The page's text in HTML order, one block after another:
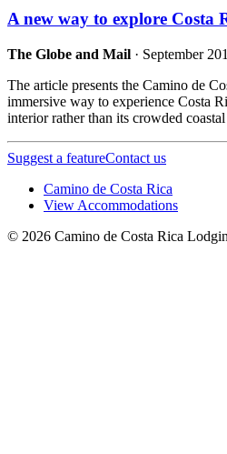
A new way to explore Costa
The Globe and Mail · September
The article presents the Camino de
immersive way to experience Costa
interior rather than its crowded
Suggest a featureContact us
Camino de Costa Rica
View Accommodations
© 2026 Camino de Costa Rica